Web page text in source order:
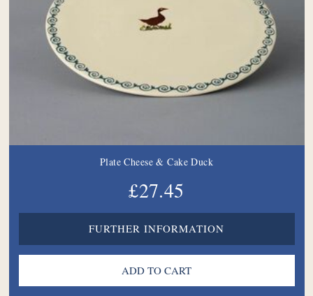
Plate Cheese & Cake Duck
£27.45
FURTHER INFORMATION